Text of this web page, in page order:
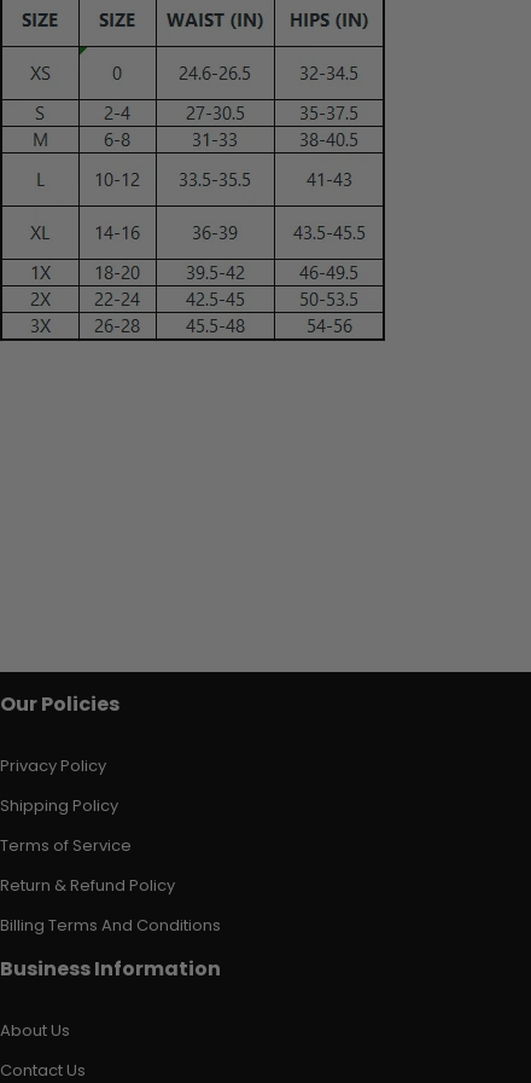
Our Policies
Privacy Policy
Shipping Policy
Terms of Service
Return & Refund Policy
Billing Terms And Conditions
Business Information
About Us
Contact Us